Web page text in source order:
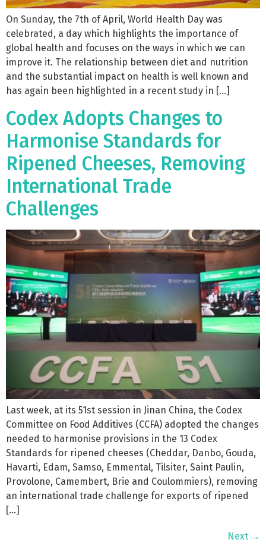
On Sunday, the 7th of April, World Health Day was
celebrated, a day which highlights the importance of
global health and focuses on the ways in which we can
improve it. The relationship between diet and nutrition
and the substantial impact on health is well known and
has again been highlighted in a recent study in […]
Codex Adopts Changes to
Harmonise Standards for
Ripened Cheeses, Removing
International Trade
Challenges
Last week, at its 51st session in Jinan China, the Codex
Committee on Food Additives (CCFA) adopted the changes
needed to harmonise provisions in the 13 Codex
Standards for ripened cheeses (Cheddar, Danbo, Gouda,
Havarti, Edam, Samso, Emmental, Tilsiter, Saint Paulin,
Provolone, Camembert, Brie and Coulommiers), removing
an international trade challenge for exports of ripened
[…]
Next →